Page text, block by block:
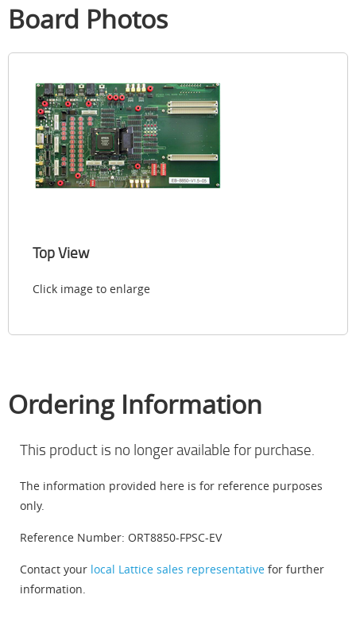
Board Photos
Top View
Click image to enlarge
Ordering Information
This product is no longer available for purchase.
The information provided here is for reference purposes
only.
Reference Number: ORT8850-FPSC-EV
Contact your local Lattice sales representative for further
information.